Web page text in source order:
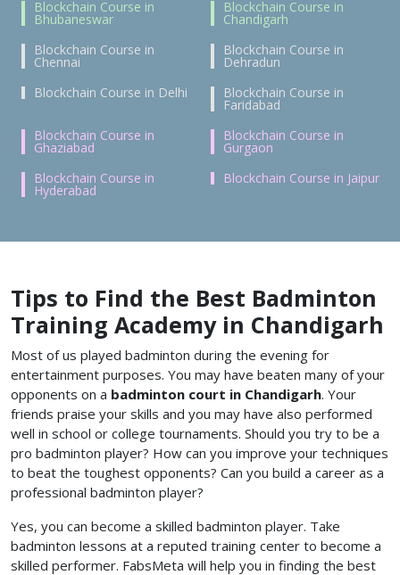
Blockchain Course in
Bhubaneswar
Blockchain Course in
Chandigarh
Blockchain Course in
Chennai
Blockchain Course in
Dehradun
Blockchain Course in Delhi
Blockchain Course in
Faridabad
Blockchain Course in
Ghaziabad
Blockchain Course in
Gurgaon
Blockchain Course in
Hyderabad
Blockchain Course in Jaipur
Tips to Find the Best Badminton
Training Academy in Chandigarh
Most of us played badminton during the evening for
entertainment purposes. You may have beaten many of your
opponents on a badminton court in Chandigarh. Your
friends praise your skills and you may have also performed
well in school or college tournaments. Should you try to be a
pro badminton player? How can you improve your techniques
to beat the toughest opponents? Can you build a career as a
professional badminton player?
Yes, you can become a skilled badminton player. Take
badminton lessons at a reputed training center to become a
skilled performer. FabsMeta will help you in finding the best